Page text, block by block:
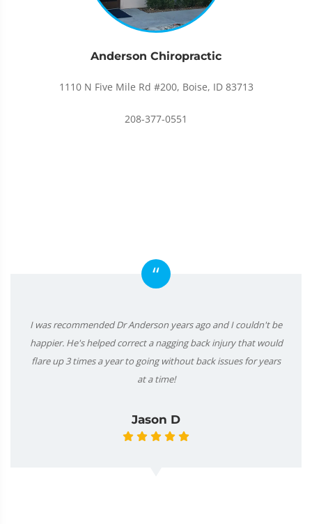
Anderson Chiropractic
1110 N Five Mile Rd #200, Boise, ID 83713
208-377-0551
“
I was recommended Dr Anderson years ago and I couldn't be
happier. He's helped correct a nagging back injury that would
flare up 3 times a year to going without back issues for years
at a time!
Jason D